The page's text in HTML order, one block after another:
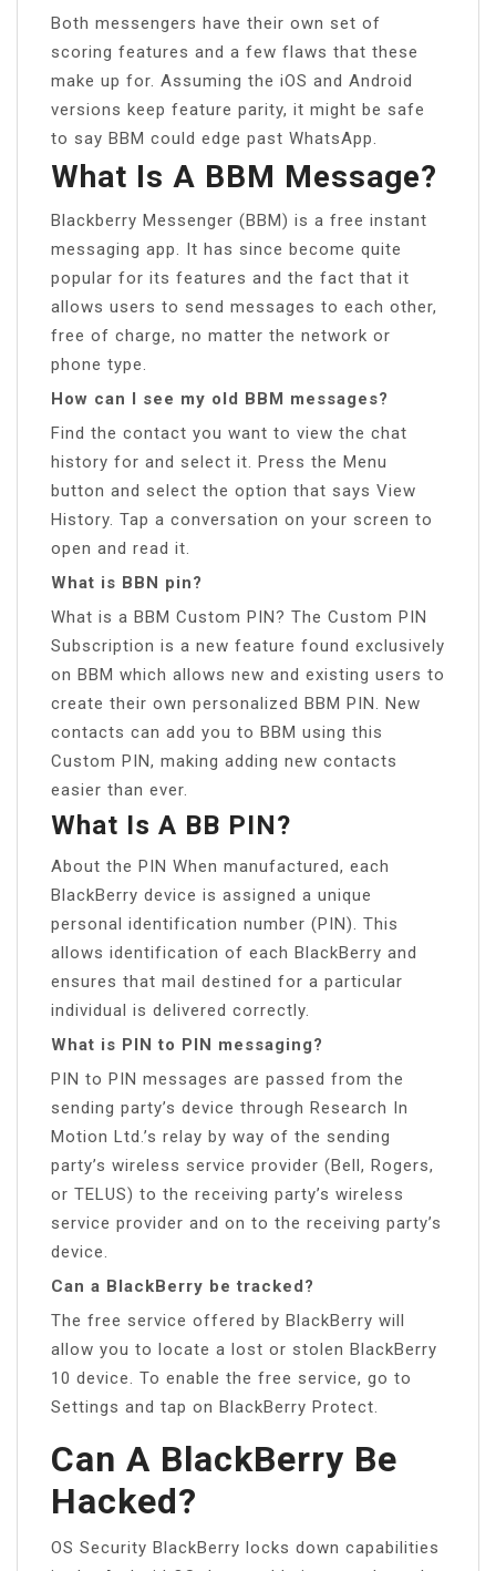
Both messengers have their own set of
scoring features and a few flaws that these
make up for. Assuming the iOS and Android
versions keep feature parity, it might be safe
to say BBM could edge past WhatsApp.
What Is A BBM Message?
Blackberry Messenger (BBM) is a free instant
messaging app. It has since become quite
popular for its features and the fact that it
allows users to send messages to each other,
free of charge, no matter the network or
phone type.
How can I see my old BBM messages?
Find the contact you want to view the chat
history for and select it. Press the Menu
button and select the option that says View
History. Tap a conversation on your screen to
open and read it.
What is BBN pin?
What is a BBM Custom PIN? The Custom PIN
Subscription is a new feature found exclusively
on BBM which allows new and existing users to
create their own personalized BBM PIN. New
contacts can add you to BBM using this
Custom PIN, making adding new contacts
easier than ever.
What Is A BB PIN?
About the PIN When manufactured, each
BlackBerry device is assigned a unique
personal identification number (PIN). This
allows identification of each BlackBerry and
ensures that mail destined for a particular
individual is delivered correctly.
What is PIN to PIN messaging?
PIN to PIN messages are passed from the
sending party’s device through Research In
Motion Ltd.’s relay by way of the sending
party’s wireless service provider (Bell, Rogers,
or TELUS) to the receiving party’s wireless
service provider and on to the receiving party’s
device.
Can a BlackBerry be tracked?
The free service offered by BlackBerry will
allow you to locate a lost or stolen BlackBerry
10 device. To enable the free service, go to
Settings and tap on BlackBerry Protect.
Can A BlackBerry Be
Hacked?
OS Security BlackBerry locks down capabilities